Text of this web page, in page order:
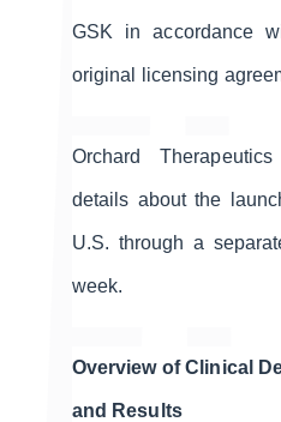
GSK in accordance
original licensing
Orchard
details about the
U.S. through a
week.
Overview of Clinical
and Results